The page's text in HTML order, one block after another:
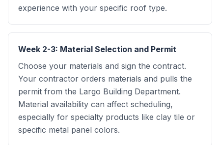
experience with your specific roof type.
Week 2-3: Material Selection and Permit
Choose your materials and sign the contract.
Your contractor orders materials and pulls the
permit from the Largo Building Department.
Material availability can affect scheduling,
especially for specialty products like clay tile or
specific metal panel colors.